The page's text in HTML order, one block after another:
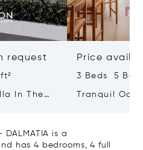
request
In The
Price
3 Beds 5
Tranquil
DALMATIA is a
has 4 bedrooms, 4 full